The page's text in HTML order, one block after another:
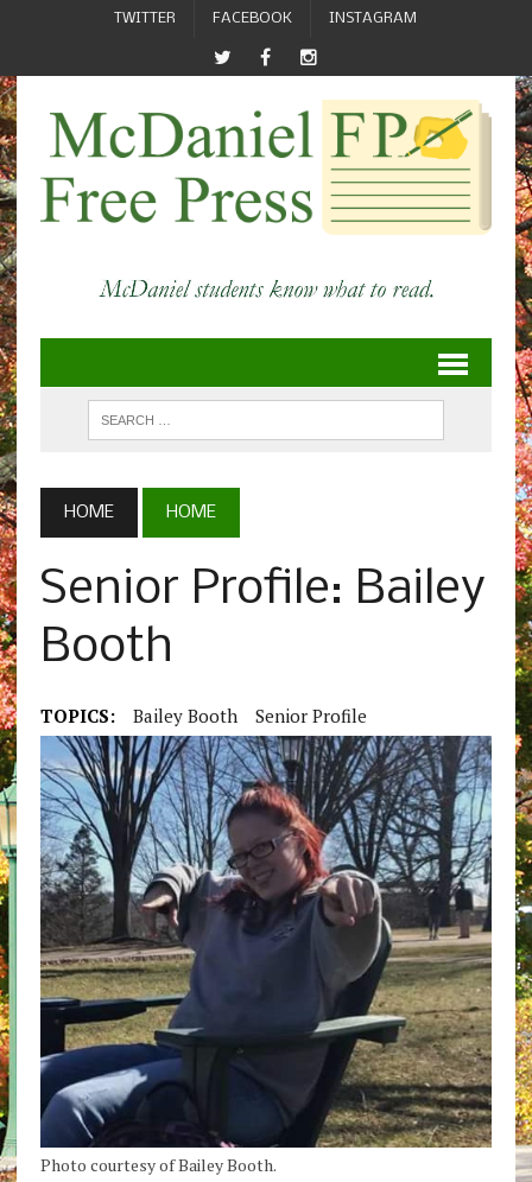
TWITTER FACEBOOK INSTAGRAM
HOME HOME
Senior Profile: Bailey
Booth
TOPICS: Bailey Booth Senior Profile
Photo courtesy of Bailey Booth.